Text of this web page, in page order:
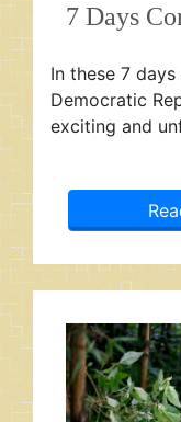
7 Days
In these 7
Democratic
exciting and